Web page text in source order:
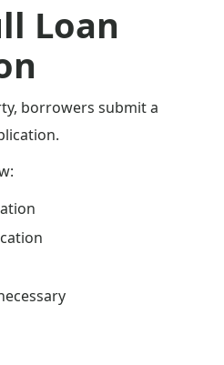
Loan
borrowers submit a